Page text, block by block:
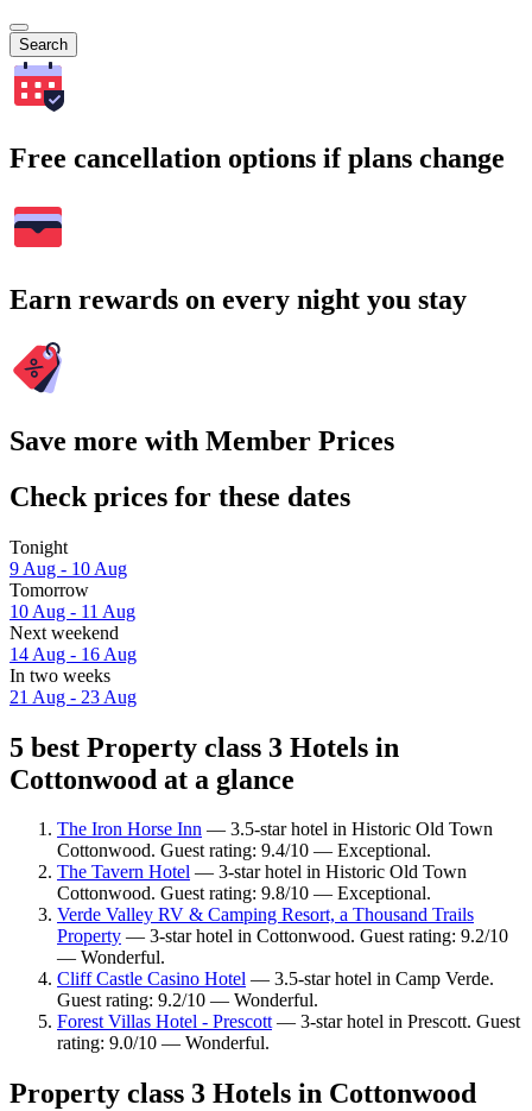
Search
Free cancellation options if plans change
Earn rewards on every night you stay
Save more with Member Prices
Check prices for these dates
Tonight
9 Aug - 10 Aug
Tomorrow
10 Aug - 11 Aug
Next weekend
14 Aug - 16 Aug
In two weeks
21 Aug - 23 Aug
5 best Property class 3 Hotels in
Cottonwood at a glance
The Iron Horse Inn — 3.5-star hotel in Historic Old Town
Cottonwood. Guest rating: 9.4/10 — Exceptional.
The Tavern Hotel — 3-star hotel in Historic Old Town
Cottonwood. Guest rating: 9.8/10 — Exceptional.
Verde Valley RV & Camping Resort, a Thousand Trails
Property — 3-star hotel in Cottonwood. Guest rating: 9.2/10
— Wonderful.
Cliff Castle Casino Hotel — 3.5-star hotel in Camp Verde.
Guest rating: 9.2/10 — Wonderful.
Forest Villas Hotel - Prescott— 3-star hotel in Prescott. Guest
rating: 9.0/10 — Wonderful.
Property class 3 Hotels in Cottonwood